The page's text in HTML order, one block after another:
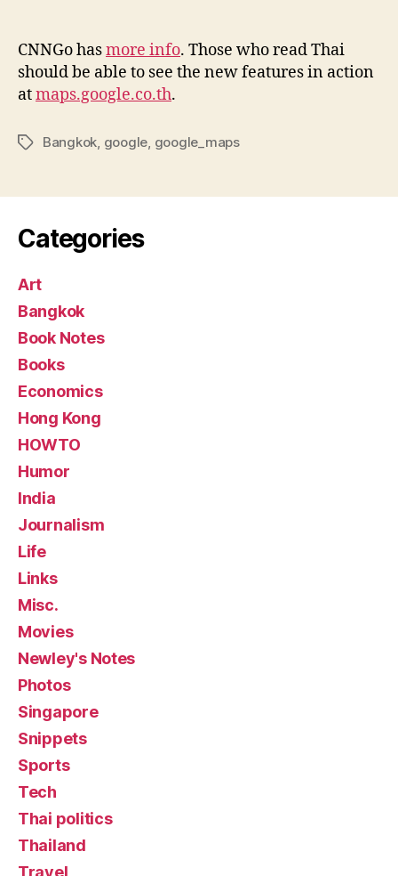
CNNGo hasmore info. Those who read Thai
should be able to see the new features in action
atmaps.google.co.th.
TagsBangkok google google_maps
Categories
Art
Bangkok
Book Notes
Books
Economics
Hong Kong
HOWTO
Humor
India
Journalism
Life
Links
Misc.
Movies
Newley's Notes
Photos
Singapore
Snippets
Sports
Tech
Thai politics
Thailand
Travel